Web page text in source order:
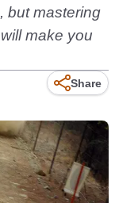
but mastering
make you
Share